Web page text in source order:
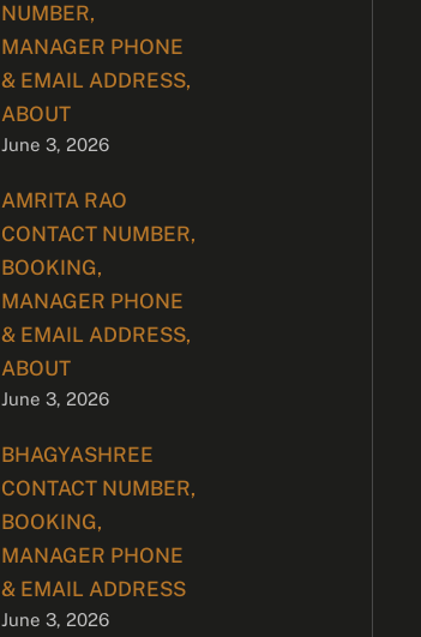
NUMBER,
MANAGER PHONE
& EMAIL ADDRESS,
ABOUT
June 3, 2026
AMRITA RAO
CONTACT NUMBER,
BOOKING,
MANAGER PHONE
& EMAIL ADDRESS,
ABOUT
June 3, 2026
BHAGYASHREE
CONTACT NUMBER,
BOOKING,
MANAGER PHONE
& EMAIL ADDRESS
June 3, 2026